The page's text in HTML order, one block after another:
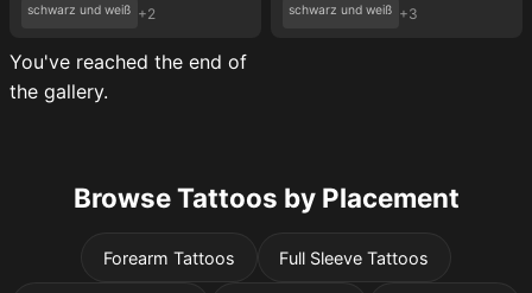
schwarz und weiß +2
schwarz und weiß +3
You've reached the end of
the gallery.
Browse Tattoos by Placement
Forearm Tattoos Full Sleeve Tattoos